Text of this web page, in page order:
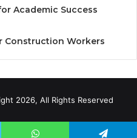
Academic Success
Construction Workers
2026, All Rights Reserved